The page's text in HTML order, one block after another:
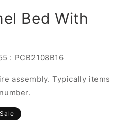
Bed With
: PCB2108B16
assembly. Typically items
Sale